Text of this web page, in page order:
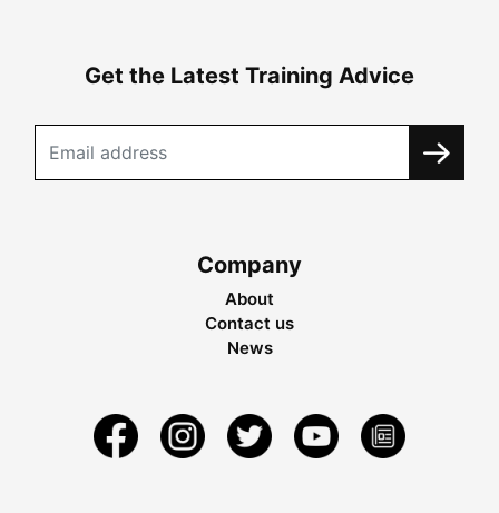
Get the Latest Training Advice
Company
About
Contact us
News